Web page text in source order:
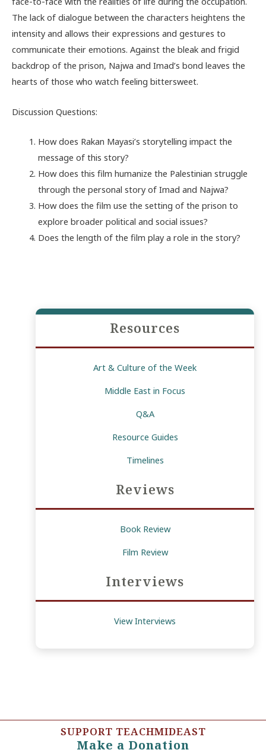
The lack of dialogue between the characters heightens the
intensity and allows their expressions and gestures to
communicate their emotions. Against the bleak and frigid
backdrop of the prison, Najwa and Imad’s bond leaves the
hearts of those who watch feeling bittersweet.
Discussion Questions:
How does Rakan Mayasi’s storytelling impact the
message of this story?
How does this film humanize the Palestinian struggle
through the personal story of Imad and Najwa?
How does the film use the setting of the prison to
explore broader political and social issues?
Does the length of the film play a role in the story?
Resources
Art & Culture of the Week
Middle East in Focus
Q&A
Resource Guides
Timelines
Reviews
Book Review
Film Review
Interviews
View Interviews
SUPPORT TEACHMIDEAST
Make a Donation